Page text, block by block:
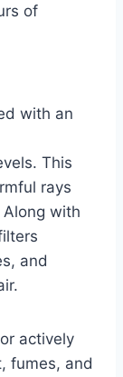
of
with an
This
rays
with
and
actively
fumes, and